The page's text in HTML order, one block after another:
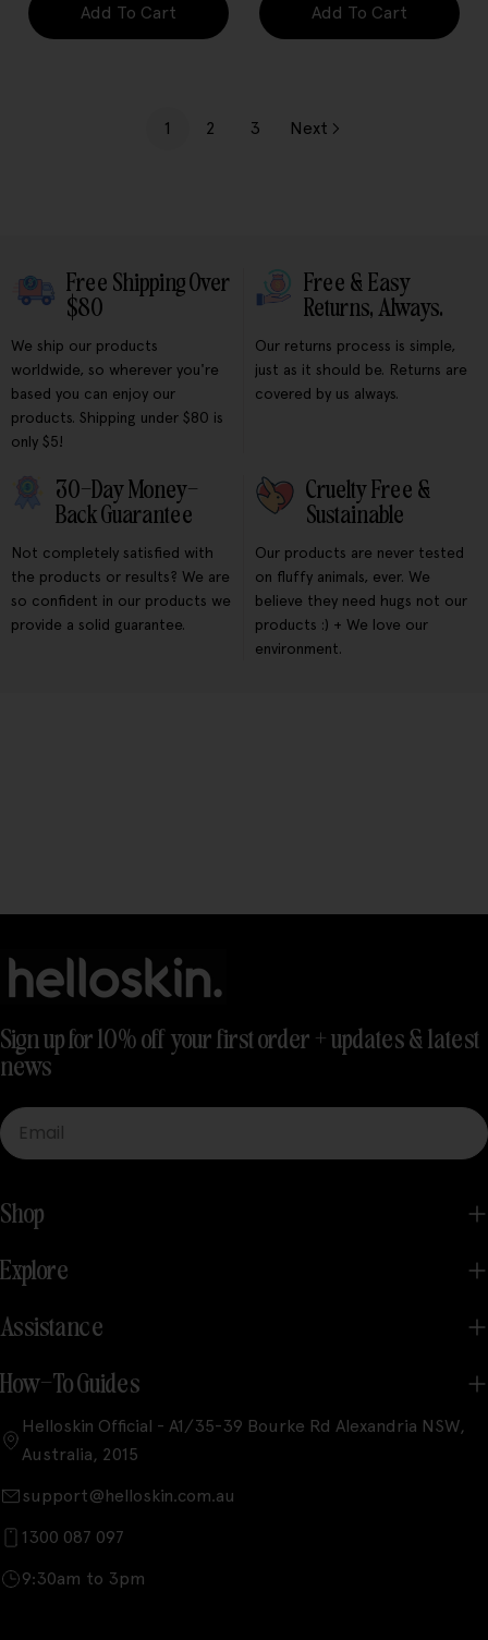
Add To Cart Add To Cart
1 2 3 Next
Free Shipping Over
$80
We ship our products
worldwide, so wherever you're
based you can enjoy our
products. Shipping under $80 is
only $5!
Free & Easy
Returns, Always.
Our returns process is simple,
just as it should be. Returns are
covered by us always.
30-Day Money-
Back Guarantee
Not completely satisfied with
the products or results? We are
so confident in our products we
provide a solid guarantee.
Cruelty Free &
Sustainable
Our products are never tested
on fluffy animals, ever. We
believe they need hugs not our
products :) + We love our
environment.
Sign up for 10% off your first order + updates & latest
news
Email
Shop
Explore
Assistance
How-To Guides
Helloskin Official - A1/35-39 Bourke Rd Alexandria NSW,
Australia, 2015
support@helloskin.com.au
1300 087 097
9:30am to 3pm